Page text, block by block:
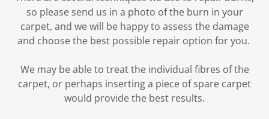
so please send us in a photo of the burn in your
carpet, and we will be happy to assess the damage
and choose the best possible repair option for you.
We may be able to treat the individual fibres of the
carpet, or perhaps inserting a piece of spare carpet
would provide the best results.